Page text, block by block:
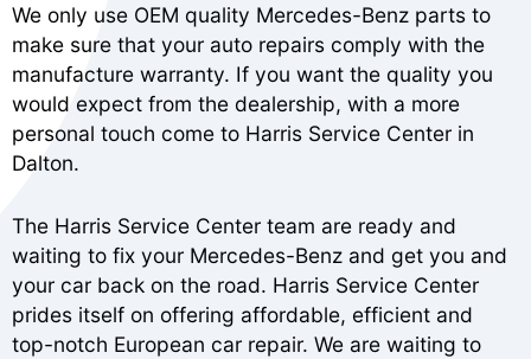
We only use OEM quality Mercedes-Benz parts to
make sure that your auto repairs comply with the
manufacture warranty. If you want the quality you
would expect from the dealership, with a more
personal touch come to Harris Service Center in
Dalton.
The Harris Service Center team are ready and
waiting to fix your Mercedes-Benz and get you and
your car back on the road. Harris Service Center
prides itself on offering affordable, efficient and
top-notch European car repair. We are waiting to